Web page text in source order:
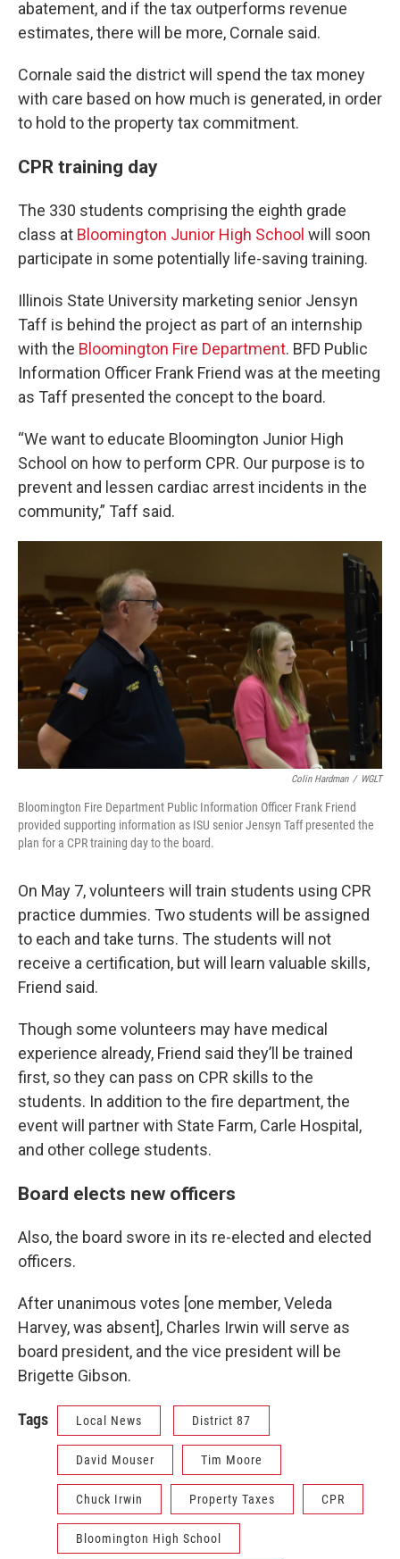
abatement, and if the tax outperforms revenue
estimates, there will be more, Cornale said.
Cornale said the district will spend the tax money
with care based on how much is generated, in order
to hold to the property tax commitment.
CPR training day
The 330 students comprising the eighth grade
class at Bloomington Junior High School will soon
participate in some potentially life-saving training.
Illinois State University marketing senior Jensyn
Taff is behind the project as part of an internship
with the Bloomington Fire Department. BFD Public
Information Officer Frank Friend was at the meeting
as Taff presented the concept to the board.
“We want to educate Bloomington Junior High
School on how to perform CPR. Our purpose is to
prevent and lessen cardiac arrest incidents in the
community,” Taff said.
Colin Hardman / WGLT
Bloomington Fire Department Public Information Officer Frank Friend
provided supporting information as ISU senior Jensyn Taff presented the
plan for a CPR training day to the board.
On May 7, volunteers will train students using CPR
practice dummies. Two students will be assigned
to each and take turns. The students will not
receive a certification, but will learn valuable skills,
Friend said.
Though some volunteers may have medical
experience already, Friend said they’ll be trained
first, so they can pass on CPR skills to the
students. In addition to the fire department, the
event will partner with State Farm, Carle Hospital,
and other college students.
Board elects new officers
Also, the board swore in its re-elected and elected
officers.
After unanimous votes [one member, Veleda
Harvey, was absent], Charles Irwin will serve as
board president, and the vice president will be
Brigette Gibson.
Tags Local News District 87
David Mouser Tim Moore
Chuck Irwin Property Taxes CPR
Bloomington High School